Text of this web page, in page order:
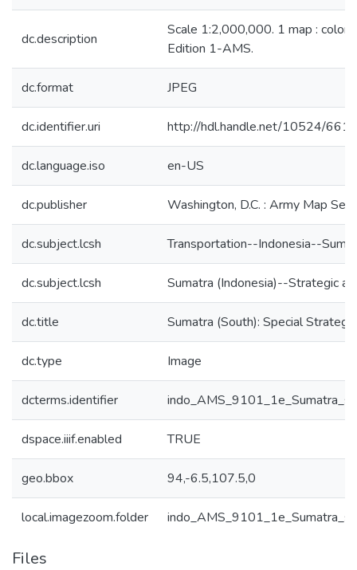
dc.description
Scale 1:2,000,000. 1 map : color
Edition 1-AMS.
dc.format JPEG
dc.identifier.uri http://hdl.handle.net/10524/
dc.language.iso en-US
dc.publisher Washington, D.C. : Army Map
dc.subject.lcsh Transportation--Indonesia--
dc.subject.lcsh Sumatra (Indonesia)--Strategic
dc.title Sumatra (South): Special
dc.type Image
dcterms.identifier
dspace.iiif.enabled TRUE
geo.bbox 94,-6.5,107.5,0
local.imagezoom.folder
Files